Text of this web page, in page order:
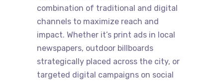
combination of traditional and digital
channels to maximize reach and
impact. Whether it’s print ads in local
newspapers, outdoor billboards
strategically placed across the city, or
targeted digital campaigns on social